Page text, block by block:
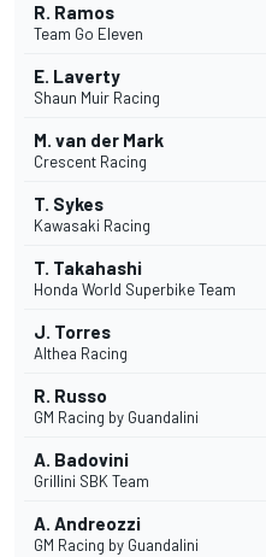
R. Ramos
Team Go Eleven
E. Laverty
Shaun Muir Racing
M. van der Mark
Crescent Racing
T. Sykes
Kawasaki Racing
T. Takahashi
Honda World Superbike Team
J. Torres
Althea Racing
R. Russo
GM Racing by Guandalini
A. Badovini
Grillini SBK Team
A. Andreozzi
GM Racing by Guandalini